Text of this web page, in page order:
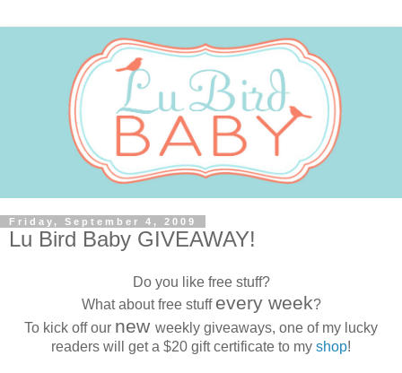
Friday, September 4, 2009
Lu Bird Baby GIVEAWAY!
Do you like free stuff?
What about free stuff every week?
To kick off our new weekly giveaways, one of my lucky
readers will get a $20 gift certificate to my shop!